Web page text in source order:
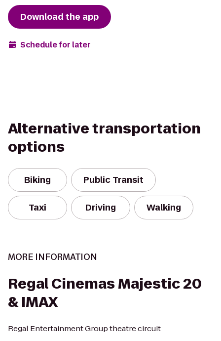
Download the app
Schedule for later
Alternative transportation
options
Biking Public Transit
Taxi Driving Walking
MORE INFORMATION
Regal Cinemas Majestic 20
& IMAX
Regal Entertainment Group theatre circuit